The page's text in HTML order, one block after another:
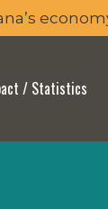
/ Statistics